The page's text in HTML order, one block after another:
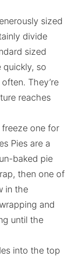
sized
divide
sized
quickly, so
They’re
reaches
freeze one for
Pies are a
baked pie
then one of
in the
and
until the
into the top